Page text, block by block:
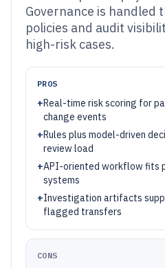
Governance is handled
policies and audit
high-risk cases.
PROS
+Real-time risk scoring for
change events
+Rules plus model-driven
review load
+API-oriented workflow fits
systems
+Investigation artifacts
flagged transfers
CONS